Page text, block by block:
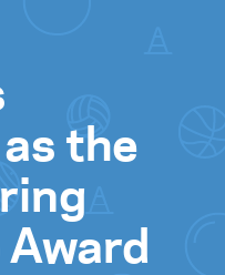
You
the
Award